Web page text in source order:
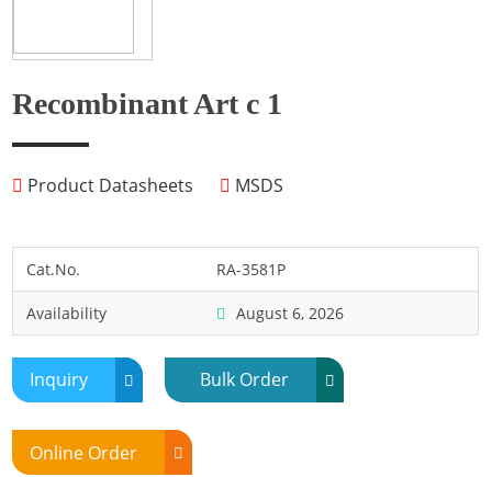
Hamster
Horse
Human
Marine Shellfish
Midge
Mite
Mosquito
Moth
Mouse
Pig
Recombinant Art c 1
Product Datasheets MSDS
Cat.No. RA-3581P
Availability August 6, 2026
Inquiry Bulk Order
Online Order